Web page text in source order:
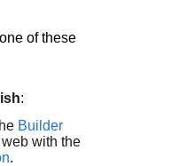
of these
:
Builder
with the
.